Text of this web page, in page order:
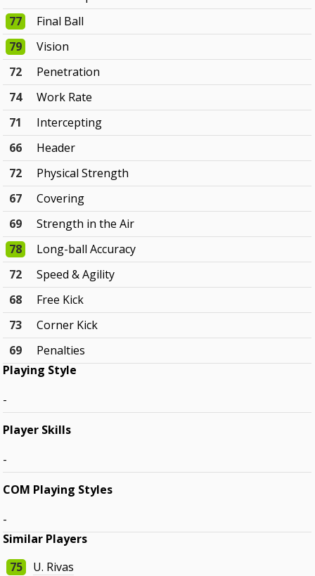
77
Final Ball
79
Vision
72
Penetration
74
Work Rate
71
Intercepting
66
Header
72
Physical Strength
67
Covering
69
Strength in the Air
78
Long-ball Accuracy
72
Speed & Agility
68
Free Kick
73
Corner Kick
69
Penalties
Playing Style
-
Player Skills
-
COM Playing Styles
-
Similar Players
75
U. Rivas